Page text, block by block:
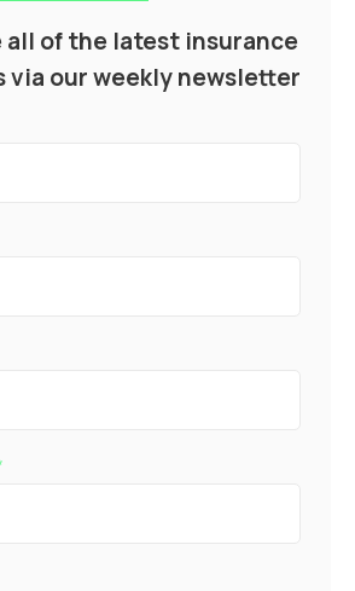
all of the latest insurance
via our weekly newsletter